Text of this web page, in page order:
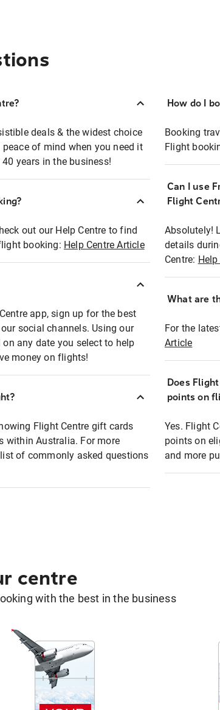
deals & the widest choice
of mind when you need it
years in the business!
out our Help Centre to find
booking: Help Centre Article
app, sign up for the best
social channels. Using our
any date you select to help
money on flights!
Flight Centre gift cards
within Australia. For more
of commonly asked questions
How do I
Booking
Flight
Can I use
Flight
Absolutely!
details
Centre:
What are
For the
Article
Does
points on
Yes. Flight
points on
and more
centre
with the best in the business